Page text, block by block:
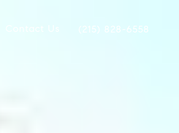
Contact Us (215) 828-6558